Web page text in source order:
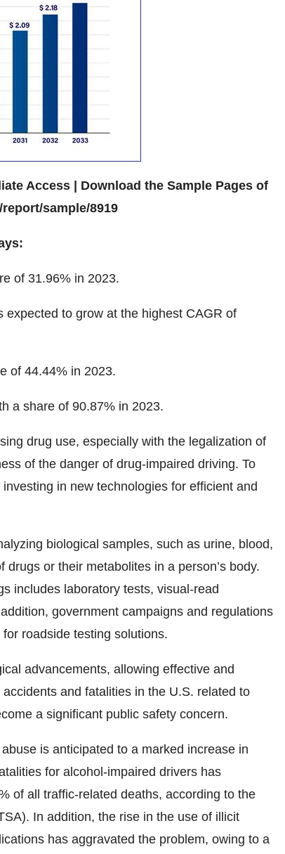
Access | Download the Sample Pages of
sample/8919
of 31.96% in 2023.
expected to grow at the highest CAGR of
of 44.44% in 2023.
a share of 90.87% in 2023.
drug use, especially with the legalization of
of the danger of drug-impaired driving. To
in new technologies for efficient and
biological samples, such as urine, blood,
or their metabolites in a person’s body.
includes laboratory tests, visual-read
government campaigns and regulations
roadside testing solutions.
advancements, allowing effective and
and fatalities in the U.S. related to
a significant public safety concern.
is anticipated to a marked increase in
for alcohol-impaired drivers has
of all traffic-related deaths, according to the
In addition, the rise in the use of illicit
has aggravated the problem, owing to a